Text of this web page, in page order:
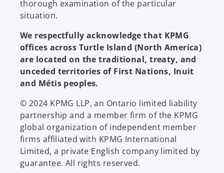
thorough examination of the particular
situation.
We respectfully acknowledge that KPMG
offices across Turtle Island (North America)
are located on the traditional, treaty, and
unceded territories of First Nations, Inuit
and Métis peoples.
© 2024 KPMG LLP, an Ontario limited liability
partnership and a member firm of the KPMG
global organization of independent member
firms affiliated with KPMG International
Limited, a private English company limited by
guarantee. All rights reserved.